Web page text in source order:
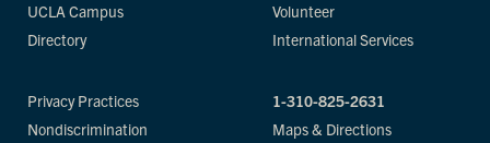
UCLA Campus
Directory
Volunteer
International Services
Privacy Practices
Nondiscrimination
1-310-825-2631
Maps & Directions